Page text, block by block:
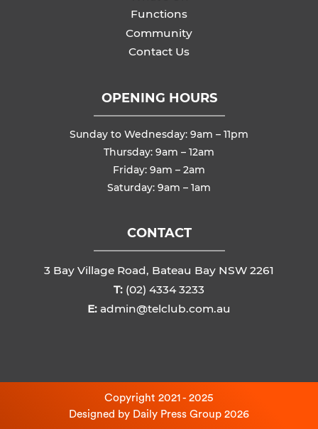
Functions
Community
Contact Us
OPENING HOURS
Sunday to Wednesday: 9am – 11pm
Thursday: 9am – 12am
Friday: 9am – 2am
Saturday: 9am – 1am
CONTACT
3 Bay Village Road, Bateau Bay NSW 2261
T: (02) 4334 3233
E: admin@telclub.com.au
Copyright 2021 - 2025
Designed by Daily Press Group 2026